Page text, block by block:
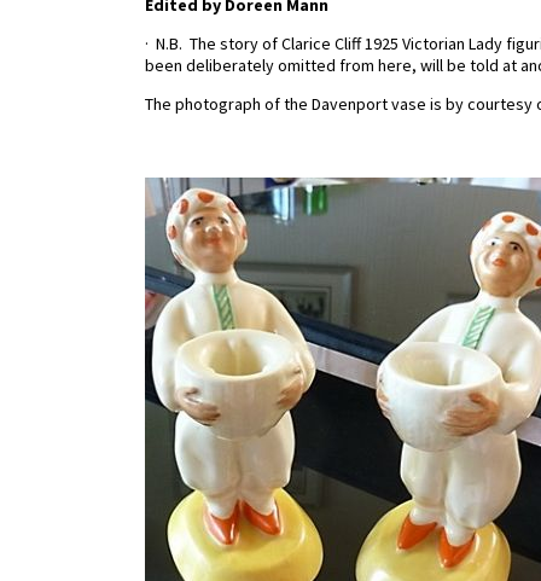
Edited by Doreen Mann
· N.B. The story of Clarice Cliff 1925 Victorian Lady
been deliberately omitted from here, will be told at
The photograph of the Davenport vase is by courtesy